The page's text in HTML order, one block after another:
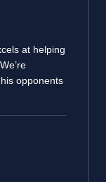
at helping
opponents